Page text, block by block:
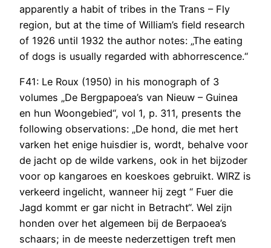
apparently a habit of tribes in the Trans – Fly
region, but at the time of William’s field research
of 1926 until 1932 the author notes: „The eating
of dogs is usually regarded with abhorrescence.“
F41: Le Roux (1950) in his monograph of 3
volumes „De Bergpapoea’s van Nieuw – Guinea
en hun Woongebied“, vol 1, p. 311, presents the
following observations: „De hond, die met hert
varken het enige huisdier is, wordt, behalve voor
de jacht op de wilde varkens, ook in het bijzoder
voor op kangaroes en koeskoes gebruikt. WIRZ is
verkeerd ingelicht, wanneer hij zegt “ Fuer die
Jagd kommt er gar nicht in Betracht“. Wel zijn
honden over het algemeen bij de Berpaoea’s
schaars; in de meeste nederzettigen treft men